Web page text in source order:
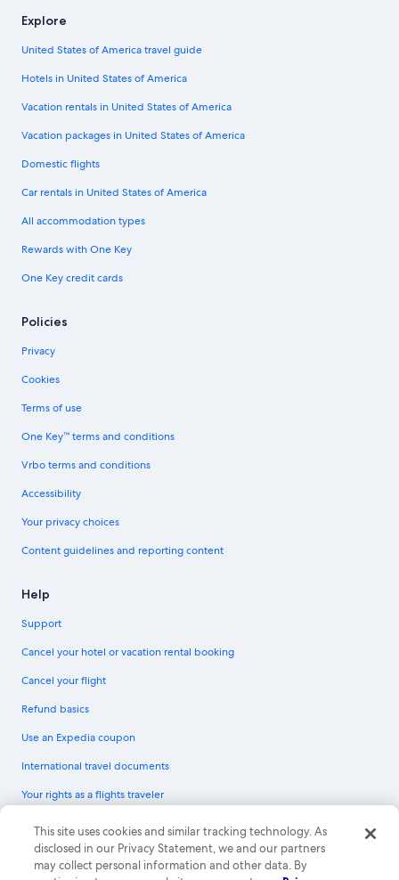
Explore
United States of America travel guide
Hotels in United States of America
Vacation rentals in United States of America
Vacation packages in United States of America
Domestic flights
Car rentals in United States of America
All accommodation types
Rewards with One Key
One Key credit cards
Policies
Privacy
Cookies
Terms of use
One Key™ terms and conditions
Vrbo terms and conditions
Accessibility
Your privacy choices
Content guidelines and reporting content
Help
Support
Cancel your hotel or vacation rental booking
Cancel your flight
Refund basics
Use an Expedia coupon
International travel documents
Your rights as a flights traveler
© 2026 Expedia, Inc., an Expedia Group company. All rights reserved.
Expedia and the Expedia Logo are trademarks or registered trademarks of
Expedia, Inc. CST# 2029030-50.
This site uses cookies and similar tracking technology. As
disclosed in our Privacy Statement, we and our partners
may collect personal information and other data. By